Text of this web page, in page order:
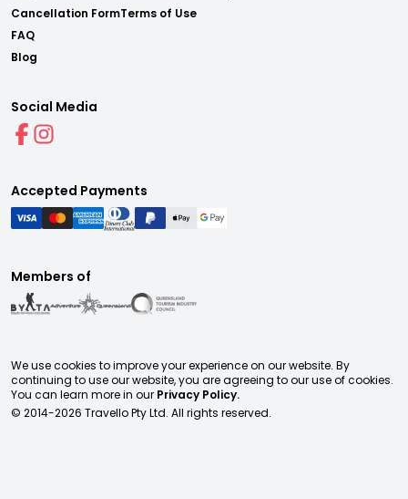
Cancellation Form
FAQ
Blog
Terms of Use
Social Media
Accepted Payments
Members of
We use cookies to improve your experience on our website. By
continuing to use our website, you are agreeing to our use of cookies.
You can learn more in our Privacy Policy.
© 2014-2026 Travello Pty Ltd. All rights reserved.